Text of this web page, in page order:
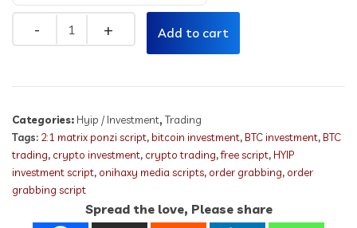
Quantity
Add to cart
Categories: Hyip / Investment, Trading
Tags: 2:1 matrix ponzi script, bitcoin investment, BTC investment, BTC
trading, crypto investment, crypto trading,free script, HYIP
investment script, onihaxy media scripts, order grabbing, order
grabbing script
Spread the love, Please share